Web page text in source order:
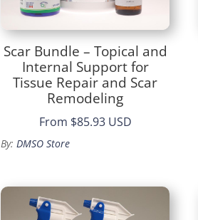
Scar Bundle – Topical and
Internal Support for
Tissue Repair and Scar
Remodeling
From $85.93 USD
By:DMSO Store